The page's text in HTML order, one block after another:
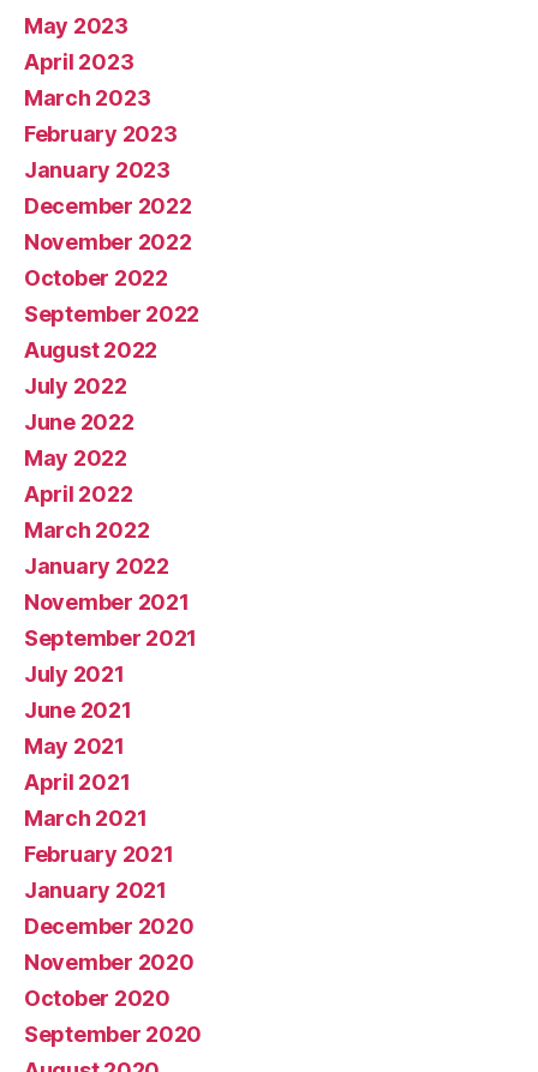
May 2023
April 2023
March 2023
February 2023
January 2023
December 2022
November 2022
October 2022
September 2022
August 2022
July 2022
June 2022
May 2022
April 2022
March 2022
January 2022
November 2021
September 2021
July 2021
June 2021
May 2021
April 2021
March 2021
February 2021
January 2021
December 2020
November 2020
October 2020
September 2020